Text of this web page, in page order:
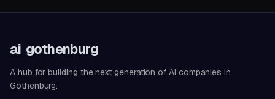
ai gothenburg
A hub for building the next generation of AI companies in
Gothenburg.